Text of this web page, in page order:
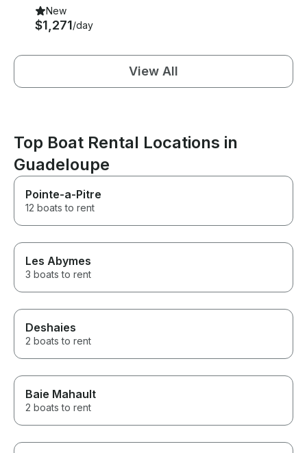
New
$1,271/day
View All
Top Boat Rental Locations in
Guadeloupe
Pointe-a-Pitre
12 boats to rent
Les Abymes
3 boats to rent
Deshaies
2 boats to rent
Baie Mahault
2 boats to rent